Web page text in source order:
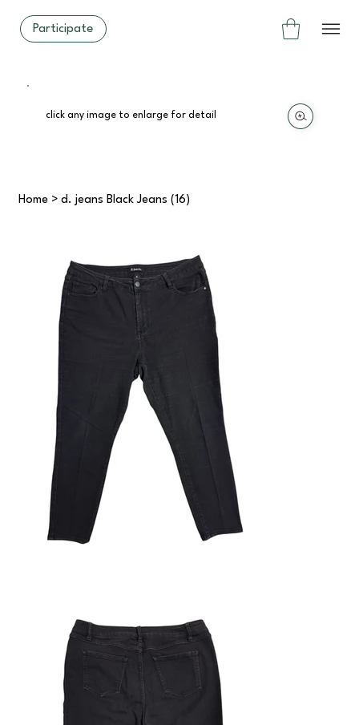
Participate
click any image to enlarge for detail
Home > d. jeans Black Jeans (16)